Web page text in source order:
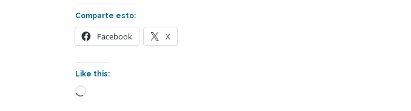
Comparte esto:
Facebook X
Like this:
Loading…